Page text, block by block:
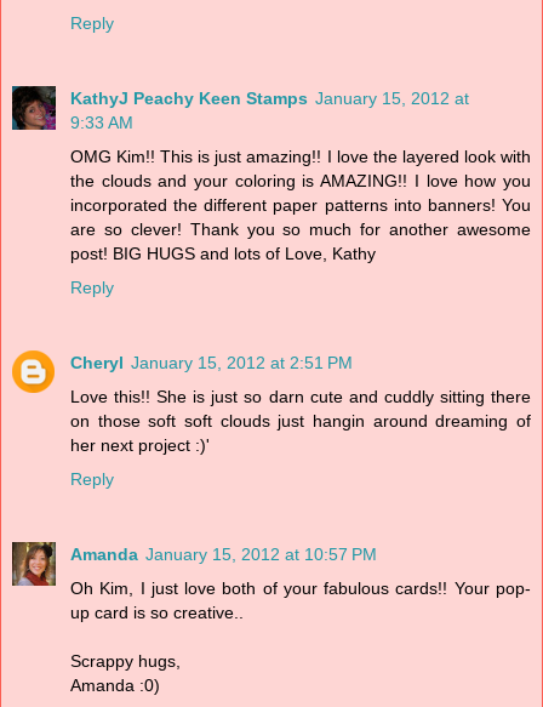
Reply
KathyJ Peachy Keen Stamps January 15, 2012 at
9:33 AM
OMG Kim!! This is just amazing!! I love the layered look with
the clouds and your coloring is AMAZING!! I love how you
incorporated the different paper patterns into banners! You
are so clever! Thank you so much for another awesome
post! BIG HUGS and lots of Love, Kathy
Reply
Cheryl January 15, 2012 at 2:51 PM
Love this!! She is just so darn cute and cuddly sitting there
on those soft soft clouds just hangin around dreaming of
her next project :)'
Reply
Amanda January 15, 2012 at 10:57 PM
Oh Kim, I just love both of your fabulous cards!! Your pop-
up card is so creative..
Scrappy hugs,
Amanda :0)